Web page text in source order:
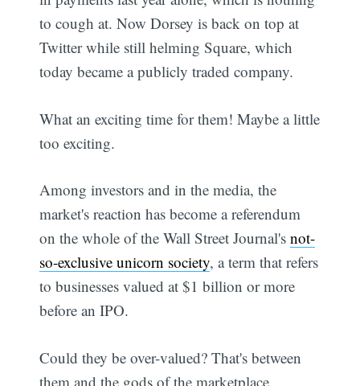
to cough at. Now Dorsey is back on top at
Twitter while still helming Square, which
today became a publicly traded company.
What an exciting time for them! Maybe a little
too exciting.
Among investors and in the media, the
market's reaction has become a referendum
on the whole of the Wall Street Journal'snot-
so-exclusive unicorn society, a term that refers
to businesses valued at $1 billion or more
before an IPO.
Could they be over-valued? That's between
them and the gods of the marketplace.